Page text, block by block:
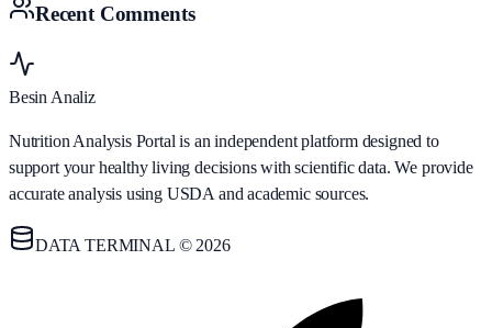
Recent Comments
Besin Analiz
Nutrition Analysis Portal is an independent platform designed to
support your healthy living decisions with scientific data. We provide
accurate analysis using USDA and academic sources.
DATA TERMINAL © 2026